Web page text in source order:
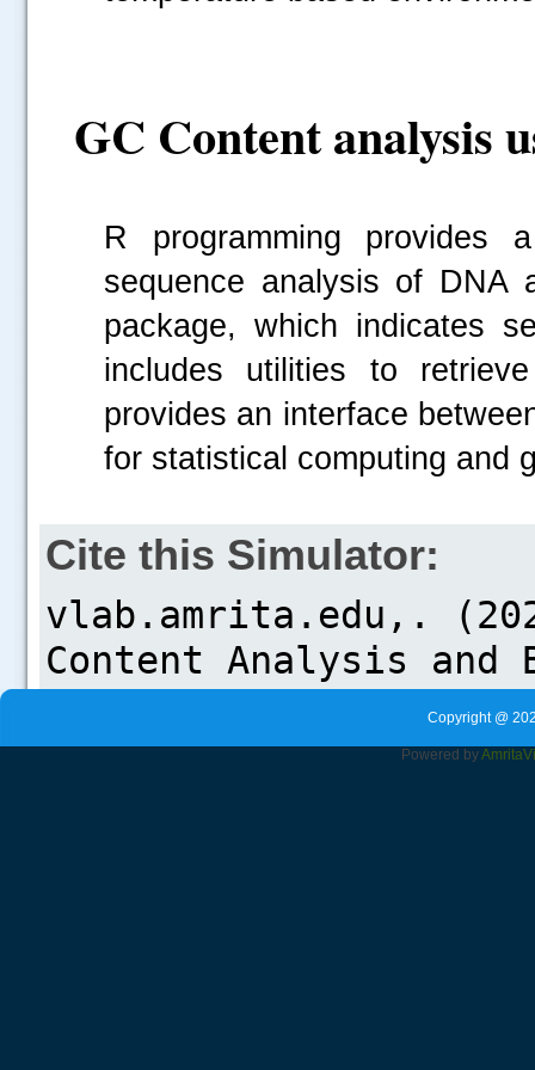
GC Content analysis
R programming provides
sequence analysis of
package, which
includes utilities to
provides an interface
for statistical computing and
Cite this Simulator:
Copyright @
Powered byAmrita